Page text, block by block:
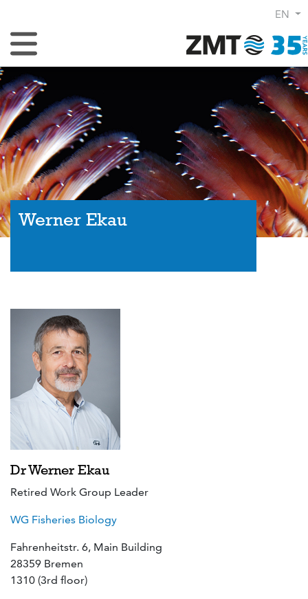
EN
Toggle Navigation
Werner Ekau
Dr Werner Ekau
Retired Work Group Leader
WG Fisheries Biology
Fahrenheitstr. 6, Main Building
28359 Bremen
1310 (3rd floor)